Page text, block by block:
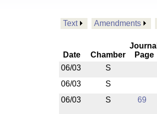
Text Amendments
Date Chamber
Journal
Page
06/03
S
06/03
S
06/03
S 69